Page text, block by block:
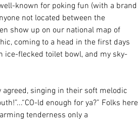
known for poking fun (with a brand
not located between the
show up on our national map of
coming to a head in the first days
ice-flecked toilet bowl, and my sky-
singing in their soft melodic
ld enough for ya?” Folks here
tenderness only a